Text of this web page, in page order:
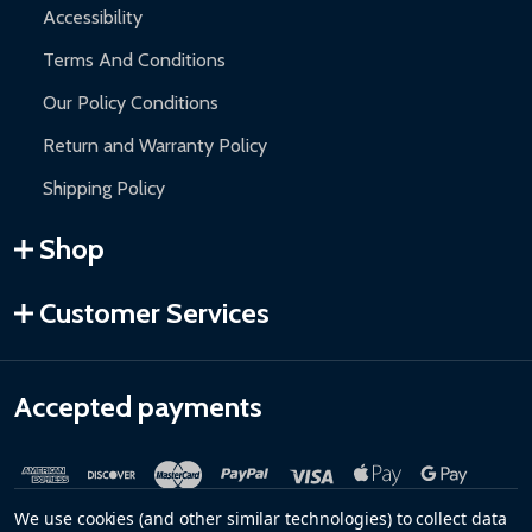
Accessibility
Terms And Conditions
Our Policy Conditions
Return and Warranty Policy
Shipping Policy
Shop
Customer Services
Accepted payments
We use cookies (and other similar technologies) to collect data